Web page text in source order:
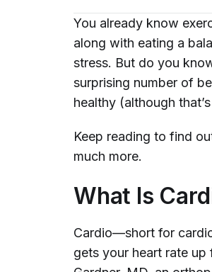
You already know
along with eating a
stress. But do you
surprising number of
healthy (although
Keep reading to find
much more.
What Is
Cardio—short for
gets your heart rate